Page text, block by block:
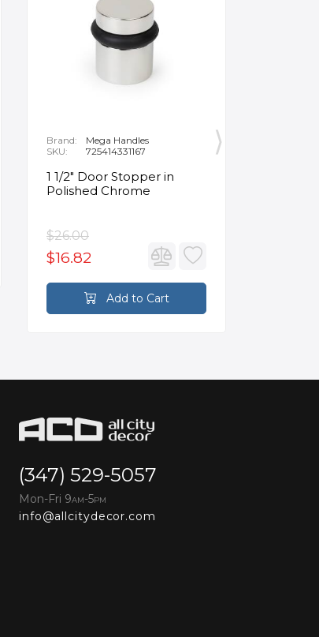
Brand:
Mega Handles
SKU:
725414331167
1 1/2" Door Stopper in
Polished Chrome
$26.00
$16.82
Add to Cart
(347) 529-5057
Mon-Fri 9AM-5PM
info@allcitydecor.com